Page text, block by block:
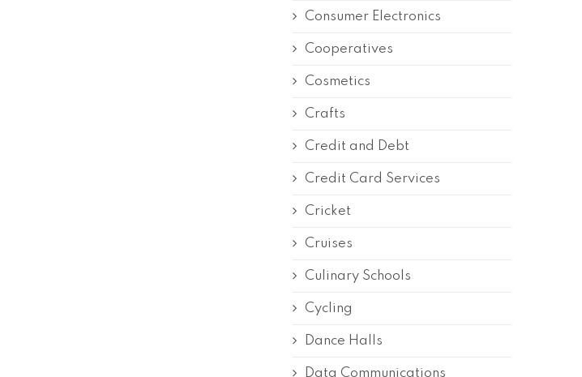
Consumer Electronics
Cooperatives
Cosmetics
Crafts
Credit and Debt
Credit Card Services
Cricket
Cruises
Culinary Schools
Cycling
Dance Halls
Data Communications